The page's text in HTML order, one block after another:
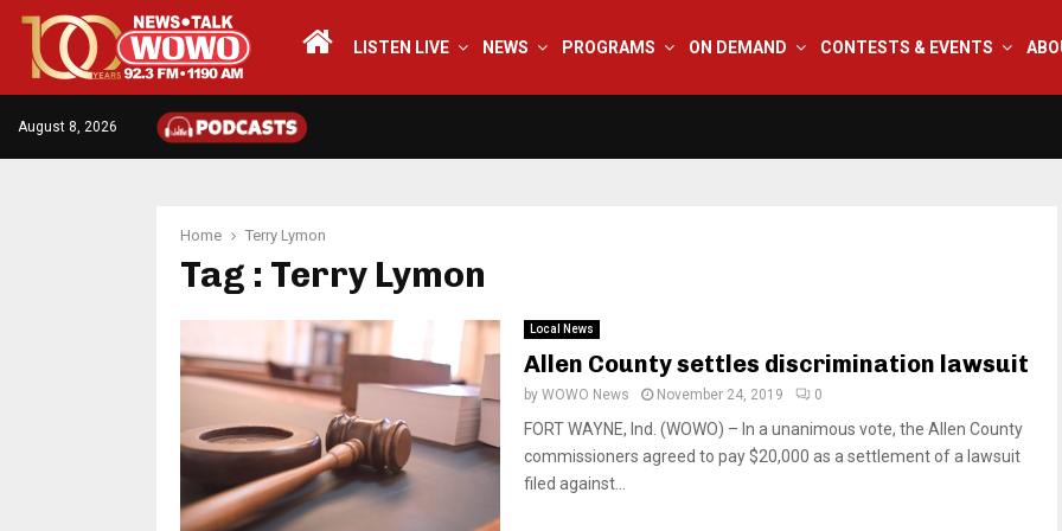
LISTEN LIVE NEWS PROGRAMS ON DEMAND CONTESTS & EVENTS
August 8, 2026
Home Terry Lymon
Tag : Terry Lymon
Local News
Allen County settles discrimination lawsuit
by WOWO News November 24, 2019 0
FORT WAYNE, Ind. (WOWO) – In a unanimous vote, the Allen County
commissioners agreed to pay $20,000 as a settlement of a lawsuit
filed against...